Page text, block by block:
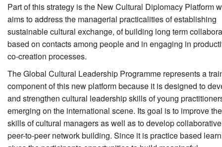
Part of this strategy is the New Cultural Diplomacy Platform
aims to address the managerial practicalities of establishing
sustainable cultural exchange, of building long term
based on contacts among people and in engaging in
co-creation processes.
The Global Cultural Leadership Programme represents a
component of this new platform because it is designed to
and strengthen cultural leadership skills of young
emerging on the international scene. Its goal is to improve the
skills of cultural managers as well as to develop collaborative
peer-to-peer network building. Since it is practice based